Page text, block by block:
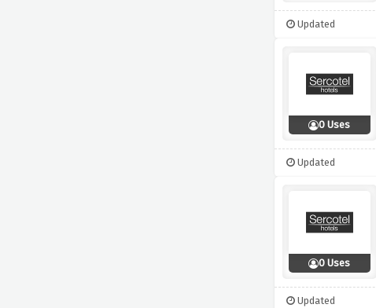
Updated
0 Uses
Updated
0 Uses
Updated